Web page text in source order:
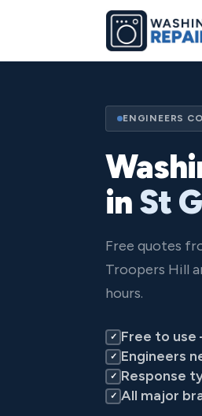
ENGINEERS
inSt
Free quotes
Troopers Hill
hours.
✓ Free to
✓ Engineers
✓ Response
✓ All major